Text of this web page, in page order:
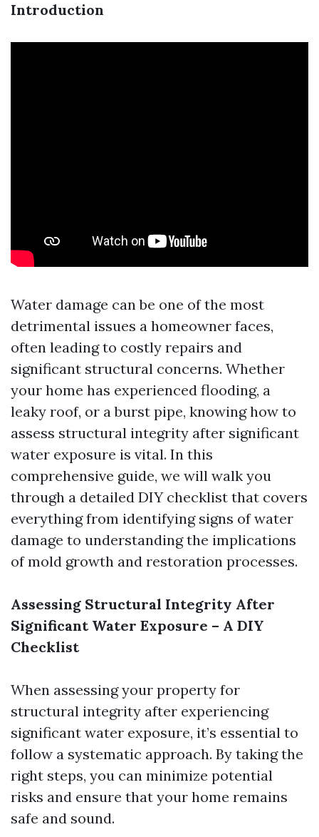
Introduction
Water damage can be one of the most
detrimental issues a homeowner faces,
often leading to costly repairs and
significant structural concerns. Whether
your home has experienced flooding, a
leaky roof, or a burst pipe, knowing how to
assess structural integrity after significant
water exposure is vital. In this
comprehensive guide, we will walk you
through a detailed DIY checklist that covers
everything from identifying signs of water
damage to understanding the implications
of mold growth and restoration processes.
Assessing Structural Integrity After
Significant Water Exposure – A DIY
Checklist
When assessing your property for
structural integrity after experiencing
significant water exposure, it’s essential to
follow a systematic approach. By taking the
right steps, you can minimize potential
risks and ensure that your home remains
safe and sound.